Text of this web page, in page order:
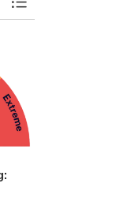
Toggle Menu Fire